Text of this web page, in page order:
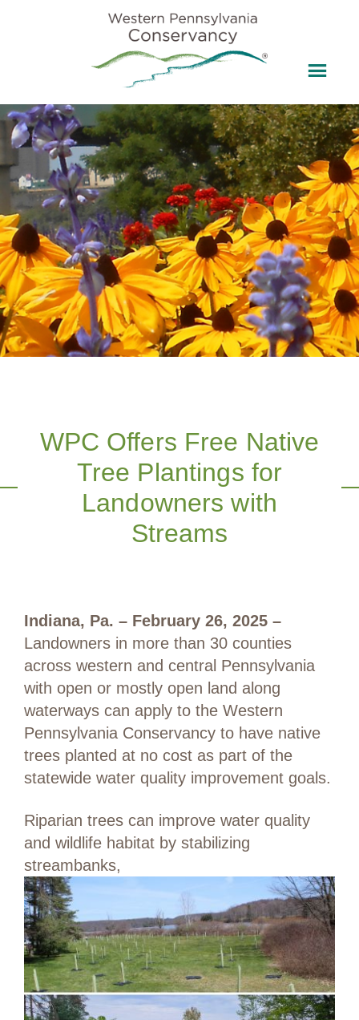
WPC Offers Free Native
Tree Plantings for
Landowners with
Streams
Indiana, Pa. – February 26, 2025 –
Landowners in more than 30 counties
across western and central Pennsylvania
with open or mostly open land along
waterways can apply to the Western
Pennsylvania Conservancy to have native
trees planted at no cost as part of the
statewide water quality improvement goals.
Riparian trees can improve water quality
and wildlife habitat by stabilizing
streambanks,